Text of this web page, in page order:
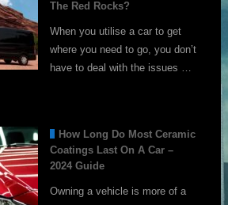
The Red Rocks?
When you utilise a car to get
where you need to go, you don’t
have to deal with the issues …
How Long Do Most Ceramic
Coatings Last On A Car –
2024 Guide
Owning a vehicle is more of a